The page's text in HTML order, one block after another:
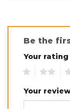
Be the
Your rating
Your